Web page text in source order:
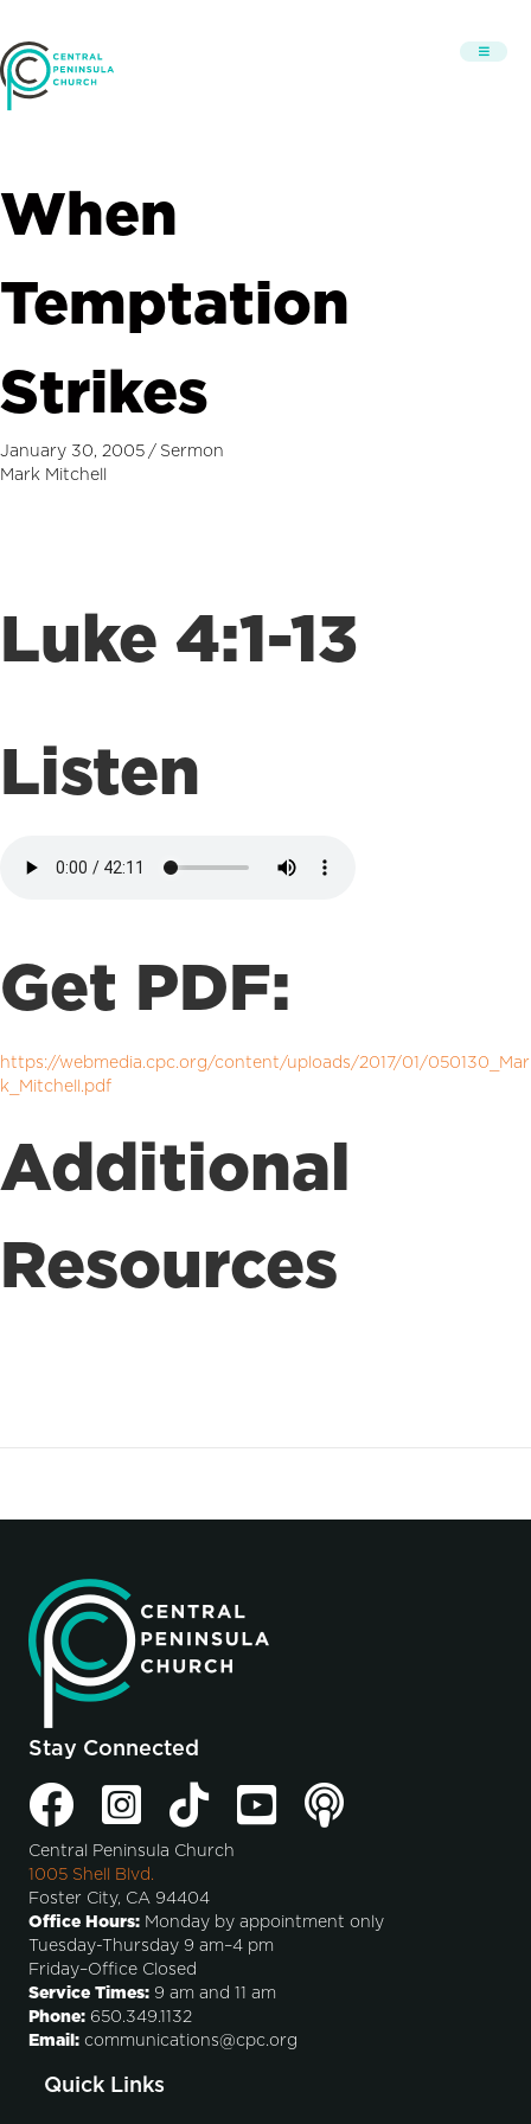
When
Temptation
Strikes
January 30, 2005 / Sermon
Mark Mitchell
Luke 4:1-13
Listen
Get PDF:
https://webmedia.cpc.org/content/uploads/2017/01/050130_Mar
k_Mitchell.pdf
Additional
Resources
Stay Connected
Central Peninsula Church
1005 Shell Blvd.
Foster City, CA 94404
Office Hours: Monday by appointment only
Tuesday-Thursday 9 am–4 pm
Friday–Office Closed
Service Times: 9 am and 11 am
Phone: 650.349.1132
Email: communications@cpc.org
Quick Links